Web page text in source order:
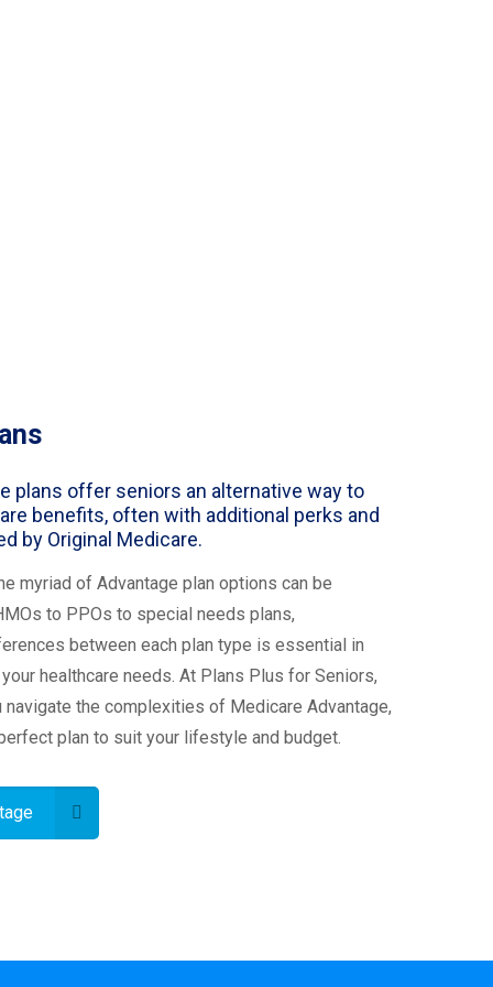
plans offer seniors an alternative way to
benefits, often with additional perks and
by Original Medicare.
myriad of Advantage plan options can be
to PPOs to special needs plans,
between each plan type is essential in
healthcare needs. At Plans Plus for Seniors,
navigate the complexities of Medicare Advantage,
plan to suit your lifestyle and budget.